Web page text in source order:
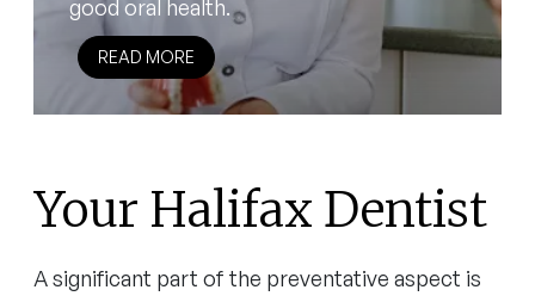
good oral health.
READ MORE
Your Halifax Dentist
A significant part of the preventative aspect is